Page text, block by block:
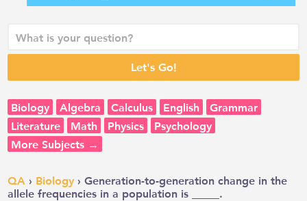
Biology Algebra Calculus English
Grammar
Literature
Math Physics
Psychology
More Subjects →
QA › Biology › Generation-to-generation change in the
allele frequencies in a population is _____.